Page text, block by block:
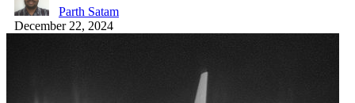
Parth Satam
December 22, 2024